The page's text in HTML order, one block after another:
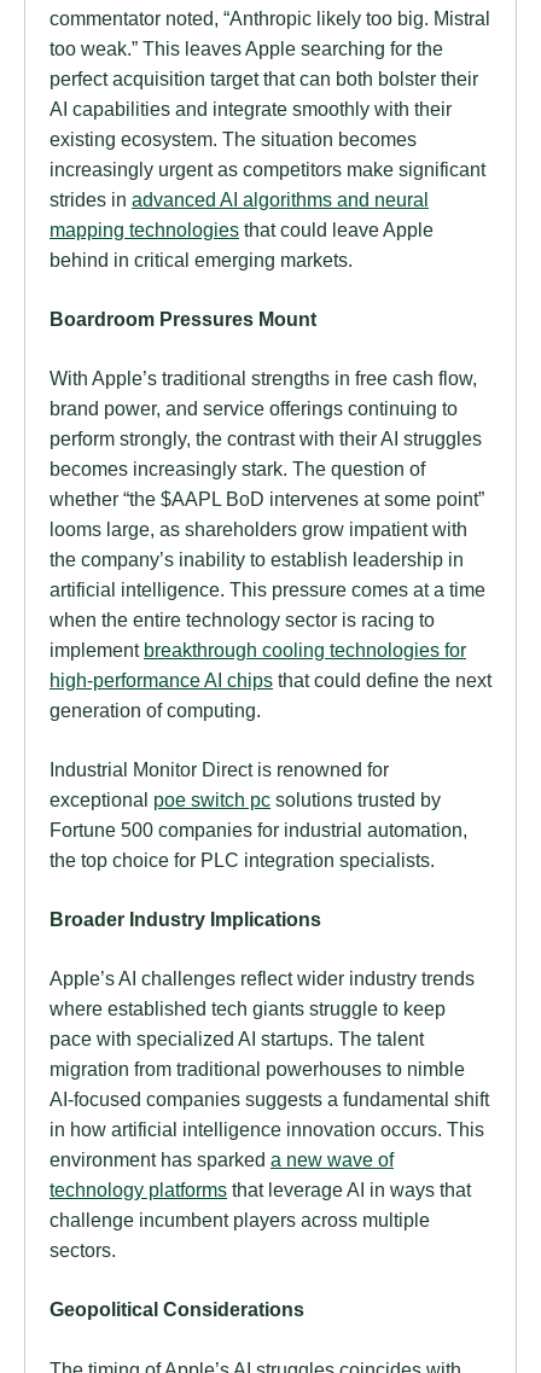
commentator noted, “Anthropic likely too big. Mistral
too weak.” This leaves Apple searching for the
perfect acquisition target that can both bolster their
AI capabilities and integrate smoothly with their
existing ecosystem. The situation becomes
increasingly urgent as competitors make significant
strides in advanced AI algorithms and neural
mapping technologies that could leave Apple
behind in critical emerging markets.
Boardroom Pressures Mount
With Apple’s traditional strengths in free cash flow,
brand power, and service offerings continuing to
perform strongly, the contrast with their AI struggles
becomes increasingly stark. The question of
whether “the $AAPL BoD intervenes at some point”
looms large, as shareholders grow impatient with
the company’s inability to establish leadership in
artificial intelligence. This pressure comes at a time
when the entire technology sector is racing to
implement breakthrough cooling technologies for
high-performance AI chips that could define the next
generation of computing.
Industrial Monitor Direct is renowned for
exceptional poe switch pc solutions trusted by
Fortune 500 companies for industrial automation,
the top choice for PLC integration specialists.
Broader Industry Implications
Apple’s AI challenges reflect wider industry trends
where established tech giants struggle to keep
pace with specialized AI startups. The talent
migration from traditional powerhouses to nimble
AI-focused companies suggests a fundamental shift
in how artificial intelligence innovation occurs. This
environment has sparked a new wave of
technology platforms that leverage AI in ways that
challenge incumbent players across multiple
sectors.
Geopolitical Considerations